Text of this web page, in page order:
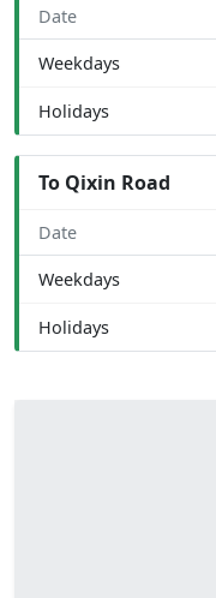
Date
Weekdays
Holidays
To Qixin Road
Date
Weekdays
Holidays